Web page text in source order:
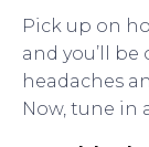
Pick up on
and you’ll
headaches
Now, tune in